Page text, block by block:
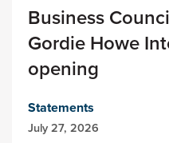
Business
Gordie Howe
opening
Statements
July 27, 2026